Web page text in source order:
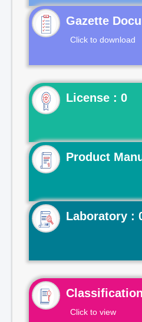
Gazette
Click to download
License : 0
Product
Laboratory :
Click to view